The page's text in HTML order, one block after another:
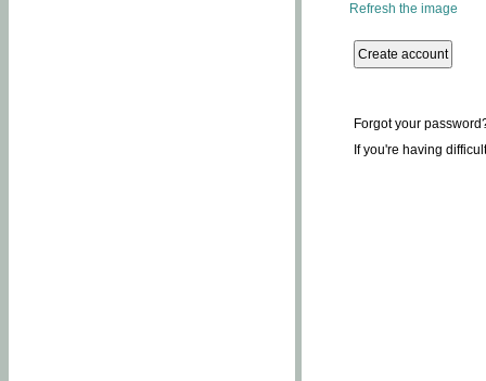
Refresh the image
Forgot your
If you're having